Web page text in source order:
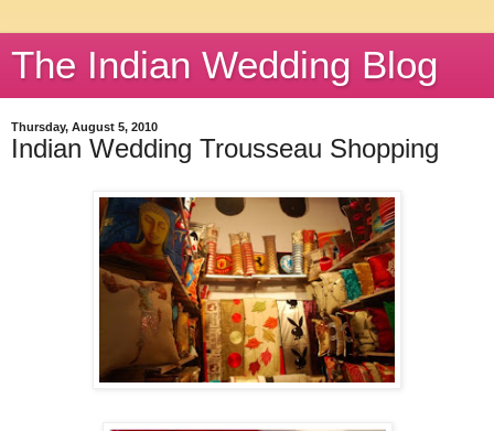
The Indian Wedding Blog
Thursday, August 5, 2010
Indian Wedding Trousseau Shopping